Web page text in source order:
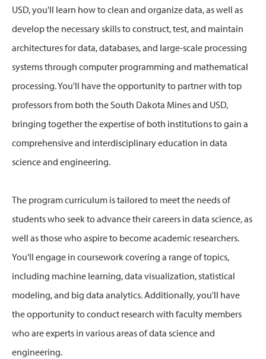
USD, you'll learn how to clean and organize data, as well as
develop the necessary skills to construct, test, and maintain
architectures for data, databases, and large-scale processing
systems through computer programming and mathematical
processing. You'll have the opportunity to partner with top
professors from both the South Dakota Mines and USD,
bringing together the expertise of both institutions to gain a
comprehensive and interdisciplinary education in data
science and engineering.
The program curriculum is tailored to meet the needs of
students who seek to advance their careers in data science, as
well as those who aspire to become academic researchers.
You'll engage in coursework covering a range of topics,
including machine learning, data visualization, statistical
modeling, and big data analytics. Additionally, you'll have
the opportunity to conduct research with faculty members
who are experts in various areas of data science and
engineering.